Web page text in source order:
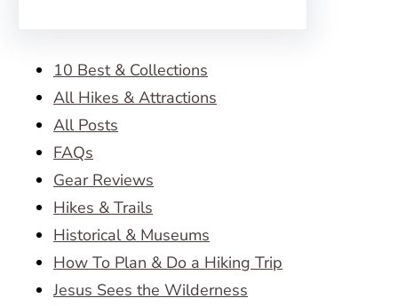
10 Best & Collections
All Hikes & Attractions
All Posts
FAQs
Gear Reviews
Hikes & Trails
Historical & Museums
How To Plan & Do a Hiking Trip
Jesus Sees the Wilderness